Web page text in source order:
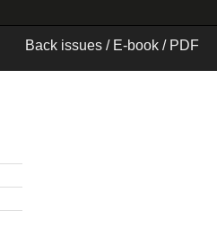
Back issues / E-book / PDF